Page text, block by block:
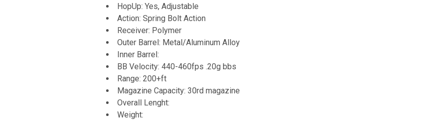
HopUp: Yes, Adjustable
Action: Spring Bolt Action
Receiver: Polymer
Outer Barrel: Metal/Aluminum Alloy
Inner Barrel:
BB Velocity: 440-460fps .20g bbs
Range: 200+ft
Magazine Capacity: 30rd magazine
Overall Lenght:
Weight: